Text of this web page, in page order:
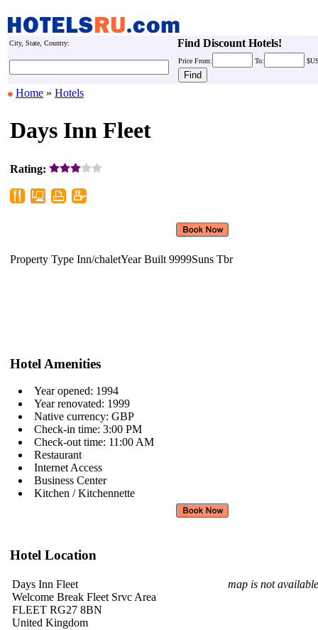
City, State, Country: Find Discount Hotels!
Price From: To:
Home » Hotels
Days Inn Fleet
Rating:
Property Type Inn/chaletYear Built 9999Suns Tbr
Hotel Amenities
Year opened: 1994
Year renovated: 1999
Native currency: GBP
Check-in time: 3:00 PM
Check-out time: 11:00 AM
Restaurant
Internet Access
Business Center
Kitchen / Kitchennette
Hotel Location
Days Inn Fleet
Welcome Break Fleet Srvc Area
FLEET RG27 8BN
United Kingdom
map is not available